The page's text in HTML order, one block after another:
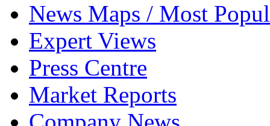
News Maps / Most
Expert Views
Press Centre
Market Reports